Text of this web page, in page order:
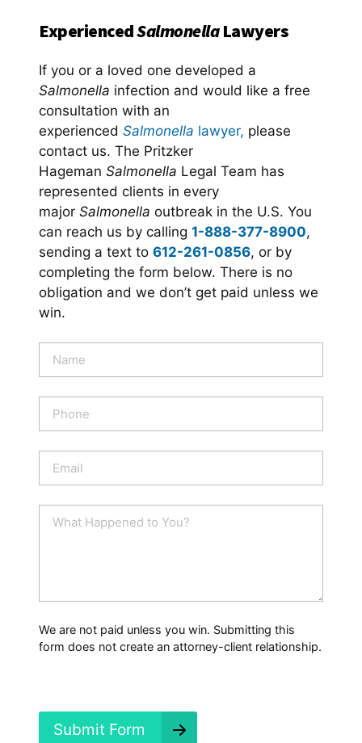
ExperiencedSalmonellaLawyers
If you or a loved one developed a
Salmonella infection and would like a free
consultation with an
experienced Salmonella lawyer, please
contact us. The Pritzker
Hageman Salmonella Legal Team has
represented clients in every
major Salmonella outbreak in the U.S. You
can reach us by calling 1-888-377-8900,
sending a text to 612-261-0856, or by
completing the form below. There is no
obligation and we don’t get paid unless we
win.
m
e
o
n
a
i
p
e
We are not paid unless you win. Submitting this
form does not create an attorney-client relationship.
Submit Form